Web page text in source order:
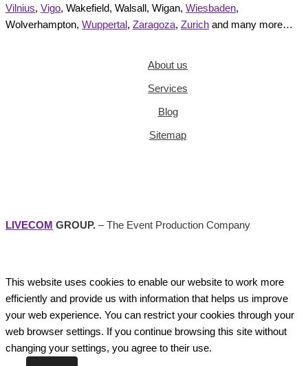
Vilnius, Vigo, Wakefield, Walsall, Wigan, Wiesbaden,
Wolverhampton, Wuppertal , Zaragoza, Zurich and many more…
About us
Services
Blog
Sitemap
LIVECOM GROUP. – The Event Production Company
This website uses cookies to enable our website to work more
efficiently and provide us with information that helps us improve
your web experience. You can restrict your cookies through your
web browser settings. If you continue browsing this site without
changing your settings, you agree to their use.